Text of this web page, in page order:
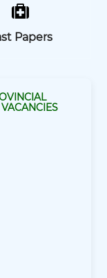
Papers